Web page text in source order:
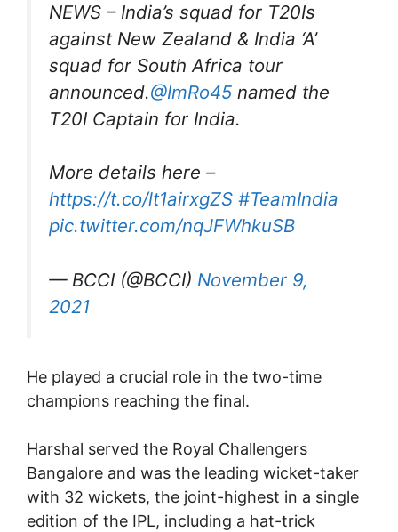
NEWS – India’s squad for T20Is
against New Zealand & India ‘A’
squad for South Africa tour
announced.@ImRo45 named the
T20I Captain for India.
More details here –
https://t.co/lt1airxgZS #TeamIndia
pic.twitter.com/nqJFWhkuSB
— BCCI (@BCCI) November 9,
2021
He played a crucial role in the two-time
champions reaching the final.
Harshal served the Royal Challengers
Bangalore and was the leading wicket-taker
with 32 wickets, the joint-highest in a single
edition of the IPL, including a hat-trick